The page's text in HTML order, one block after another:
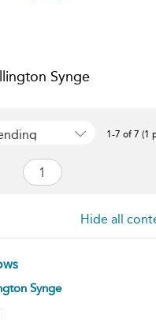
Synge
1-7 of 7 (1
Hide all
Synge